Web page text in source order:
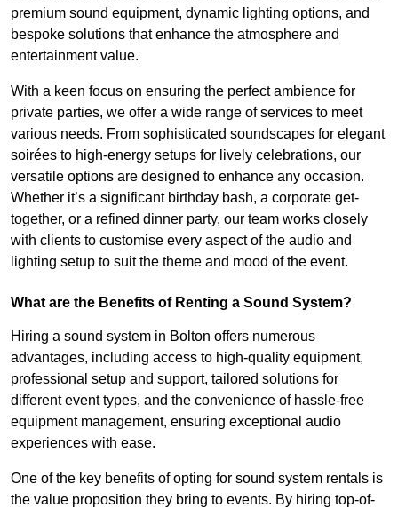
premium sound equipment, dynamic lighting options, and
bespoke solutions that enhance the atmosphere and
entertainment value.
With a keen focus on ensuring the perfect ambience for
private parties, we offer a wide range of services to meet
various needs. From sophisticated soundscapes for elegant
soirées to high-energy setups for lively celebrations, our
versatile options are designed to enhance any occasion.
Whether it’s a significant birthday bash, a corporate get-
together, or a refined dinner party, our team works closely
with clients to customise every aspect of the audio and
lighting setup to suit the theme and mood of the event.
What are the Benefits of Renting a Sound System?
Hiring a sound system in Bolton offers numerous
advantages, including access to high-quality equipment,
professional setup and support, tailored solutions for
different event types, and the convenience of hassle-free
equipment management, ensuring exceptional audio
experiences with ease.
One of the key benefits of opting for sound system rentals is
the value proposition they bring to events. By hiring top-of-